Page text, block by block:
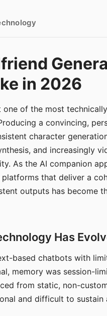
in 2026
of the most
a convincing,
character
and increasingly
As the AI companion
that deliver a
outputs has become
Has
based chatbots with
memory was session-
from static, non-
and difficult to sustain